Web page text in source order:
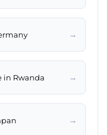
→
in Rwanda →
→